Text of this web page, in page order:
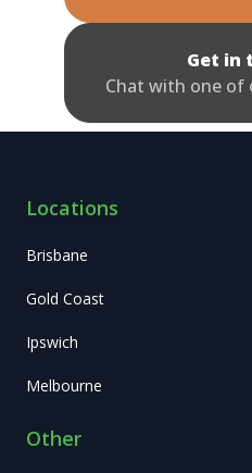
Get in
Chat with one
Locations
Brisbane
Gold Coast
Ipswich
Melbourne
Other